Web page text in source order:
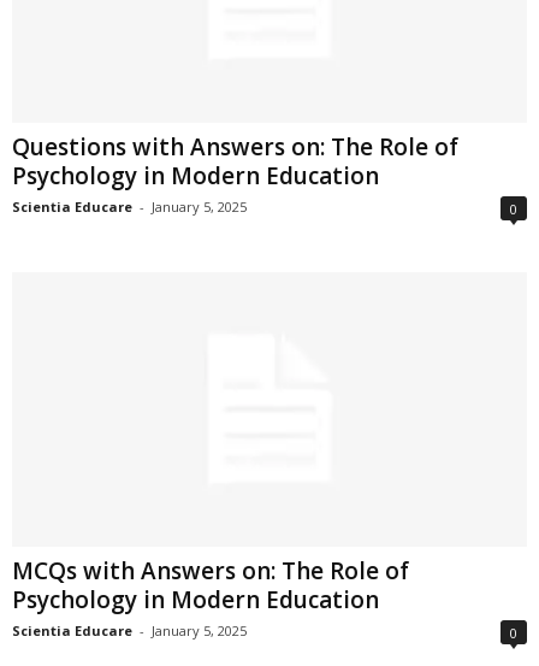
Questions with Answers on: The Role of
Psychology in Modern Education
Scientia Educare - January 5, 2025 0
MCQs with Answers on: The Role of
Psychology in Modern Education
Scientia Educare - January 5, 2025 0